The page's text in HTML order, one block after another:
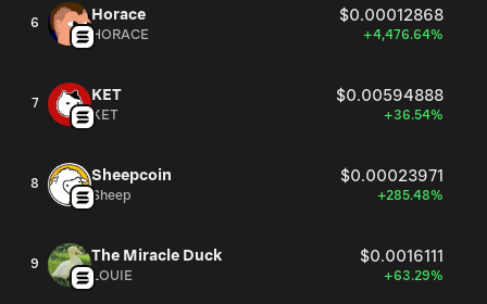
6 Horace $0.00012868
HORACE +4,476.64%
7 KET $0.00594888
KET +36.54%
8 Sheepcoin $0.00023971
Sheep +285.48%
9 The Miracle Duck $0.0016111
LOUIE +63.29%